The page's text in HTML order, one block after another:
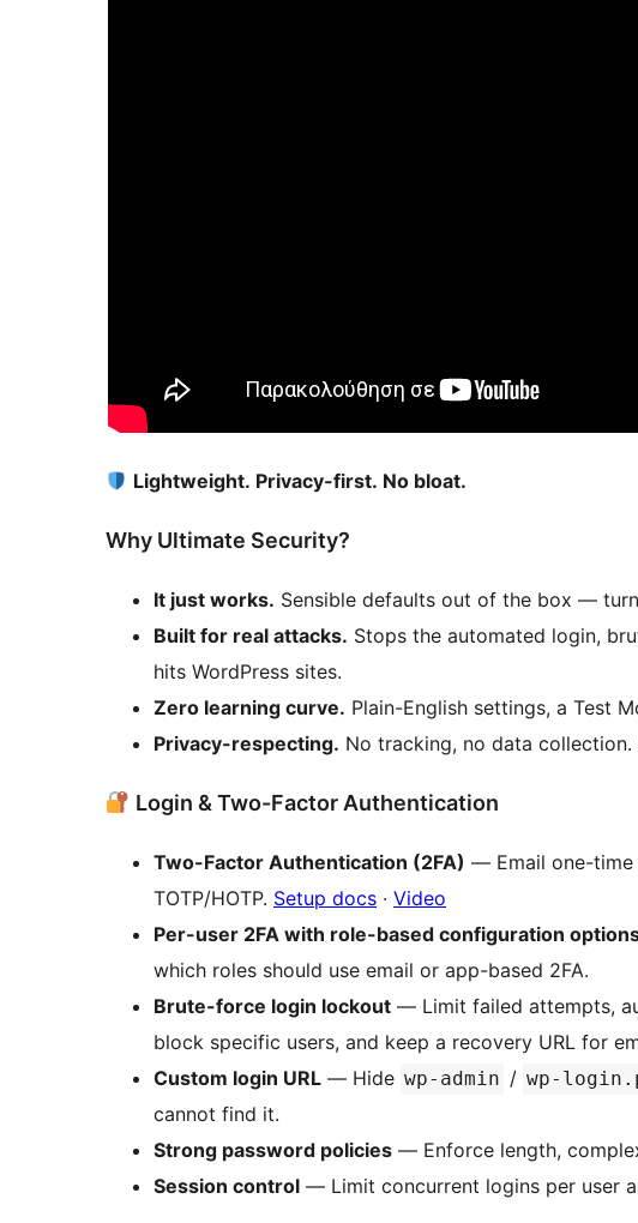
Lightweight. Privacy-first. No bloat.
Why Ultimate Security?
It just works. Sensible defaults out of the box —
Built for real attacks. Stops the automated login,
hits WordPress sites.
Zero learning curve. Plain-English settings, a Test
Privacy-respecting. No tracking, no data
Login & Two-Factor Authentication
Two-Factor Authentication (2FA) — Email one-time
TOTP/HOTP. Setup docs · Video
Per-user 2FA with role-based configuration
which roles should use email or app-based 2FA.
Brute-force login lockout — Limit failed attempts,
block specific users, and keep a recovery URL for
Custom login URL — Hide wp-admin / wp-
cannot find it.
Strong password policies — Enforce length,
Session control — Limit concurrent logins per user